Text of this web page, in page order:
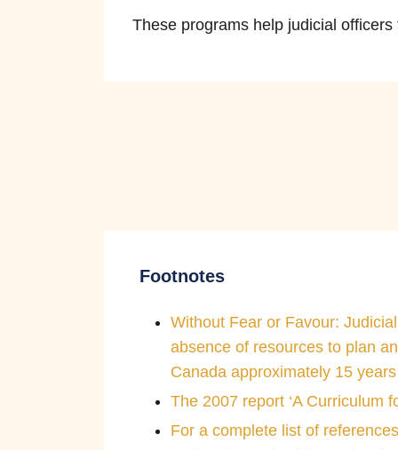
The courts remain independent
These programs help judicial
Footnotes
Without Fear or Favour:
absence of resources to plan
Canada approximately 15
The 2007 report ‘A Curriculum
For a complete list of